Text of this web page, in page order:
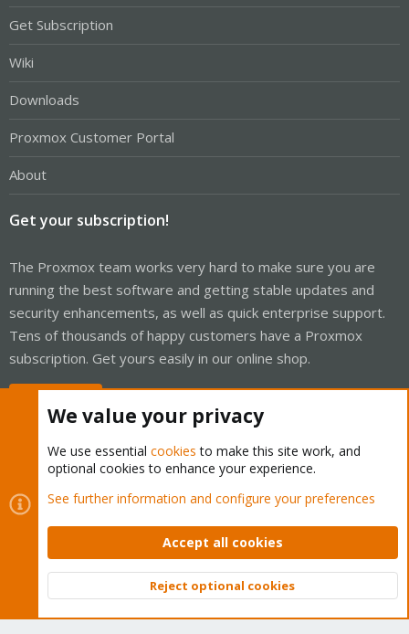
Get Subscription
Wiki
Downloads
Proxmox Customer Portal
About
Get your subscription!
The Proxmox team works very hard to make sure you are
running the best software and getting stable updates and
security enhancements, as well as quick enterprise support.
Tens of thousands of happy customers have a Proxmox
subscription. Get yours easily in our online shop.
Cookies
Proxmox Support Forum - Light Mode
Contact us
Terms and rules Privacy policy Help Home
Community platform by XenForo © 2010-2026 XenForo Ltd.
Top
We value your privacy
We use essential cookies to make this site work, and
optional cookies to enhance your experience.
See further information and configure your preferences
Accept all cookies
Reject optional cookies